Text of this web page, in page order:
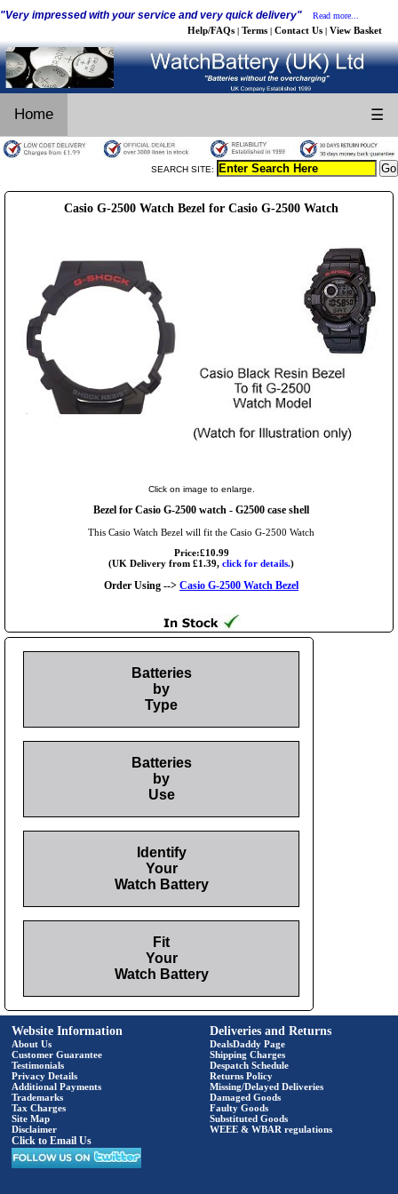
"Very impressed with your service and very quick delivery" Read more...
Help/FAQs | Terms | Contact Us | View Basket
Home ☰
SEARCH SITE:
Casio G-2500 Watch Bezel for Casio G-2500 Watch
Click on image to enlarge.
Bezel for Casio G-2500 watch - G2500 case shell
This Casio Watch Bezel will fit the Casio G-2500 Watch
Price:£10.99
(UK Delivery from £1.39, click for details.)
Order Using --> Casio G-2500 Watch Bezel
Batteries
by
Type
Batteries
by
Use
Identify
Your
Watch Battery
Fit
Your
Watch Battery
Website Information
About Us
Customer Guarantee
Testimonials
Privacy Details
Additional Payments
Trademarks
Tax Charges
Site Map
Disclaimer
Click to Email Us
Deliveries and Returns
DealsDaddy Page
Shipping Charges
Despatch Schedule
Returns Policy
Missing/Delayed Deliveries
Damaged Goods
Faulty Goods
Substituted Goods
WEEE & WBAR regulations